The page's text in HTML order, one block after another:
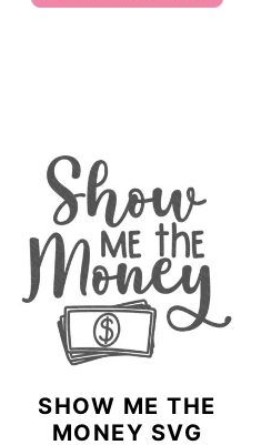
SHOW ME THE
MONEY SVG